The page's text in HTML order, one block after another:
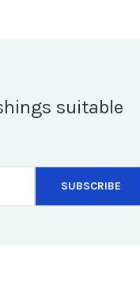
suitable